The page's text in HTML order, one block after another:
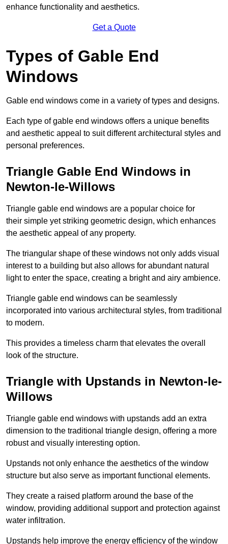
enhance functionality and aesthetics.
Get a Quote
Types of Gable End
Windows
Gable end windows come in a variety of types and designs.
Each type of gable end windows offers a unique benefits
and aesthetic appeal to suit different architectural styles and
personal preferences.
Triangle Gable End Windows in
Newton-le-Willows
Triangle gable end windows are a popular choice for
their simple yet striking geometric design, which enhances
the aesthetic appeal of any property.
The triangular shape of these windows not only adds visual
interest to a building but also allows for abundant natural
light to enter the space, creating a bright and airy ambience.
Triangle gable end windows can be seamlessly
incorporated into various architectural styles, from traditional
to modern.
This provides a timeless charm that elevates the overall
look of the structure.
Triangle with Upstands in Newton-le-
Willows
Triangle gable end windows with upstands add an extra
dimension to the traditional triangle design, offering a more
robust and visually interesting option.
Upstands not only enhance the aesthetics of the window
structure but also serve as important functional elements.
They create a raised platform around the base of the
window, providing additional support and protection against
water infiltration.
Upstands help improve the energy efficiency of the window